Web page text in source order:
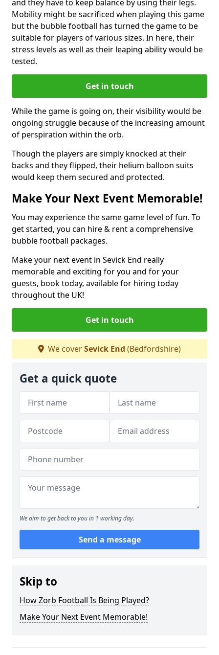
and they have to keep balance by using their legs.
Mobility might be sacrificed when playing this game
but the bubble football has turned the game to be
suitable for players of various sizes. In here, their
stress levels as well as their leaping ability would be
tested.
Get in touch
While the game is going on, their visibility would be
ongoing struggle because of the increasing amount
of perspiration within the orb.
Though the players are simply knocked at their
backs and they flipped, their helium balloon suits
would keep them secured and protected.
Make Your Next Event Memorable!
You may experience the same game level of fun. To
get started, you can hire & rent a comprehensive
bubble football packages.
Make your next event in Sevick End really
memorable and exciting for you and for your
guests, book today, available for hiring today
throughout the UK!
Get in touch
We coverSevick End (Bedfordshire)
Get a quick quote
We aim to get back to you in 1 working day.
Send a message
Skip to
How Zorb Football Is Being Played?
Make Your Next Event Memorable!